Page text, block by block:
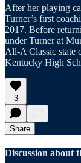
After her playing
Turner’s first
2017. Before
under Turner at
All-A Classic state
Kentucky High
3
Share
Discussion about